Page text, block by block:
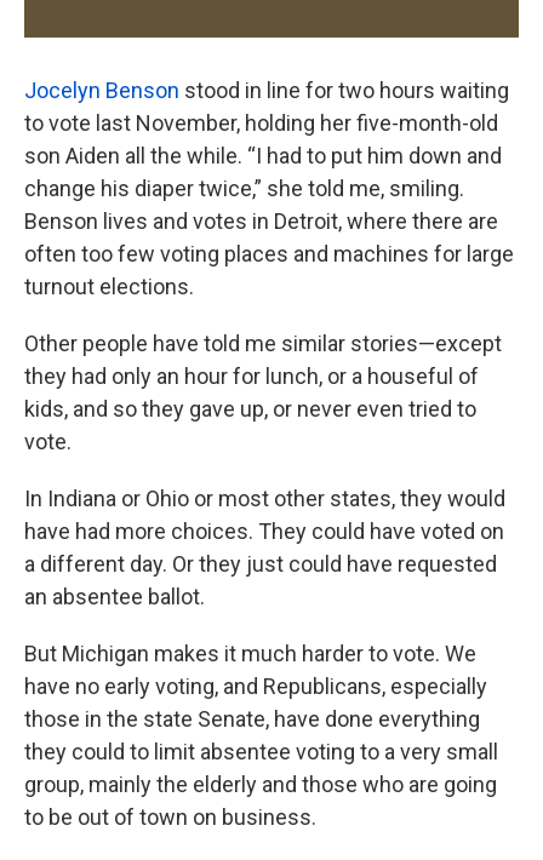
Jocelyn Benson stood in line for two hours waiting
to vote last November, holding her five-month-old
son Aiden all the while. “I had to put him down and
change his diaper twice,” she told me, smiling.
Benson lives and votes in Detroit, where there are
often too few voting places and machines for large
turnout elections.
Other people have told me similar stories—except
they had only an hour for lunch, or a houseful of
kids, and so they gave up, or never even tried to
vote.
In Indiana or Ohio or most other states, they would
have had more choices. They could have voted on
a different day. Or they just could have requested
an absentee ballot.
But Michigan makes it much harder to vote. We
have no early voting, and Republicans, especially
those in the state Senate, have done everything
they could to limit absentee voting to a very small
group, mainly the elderly and those who are going
to be out of town on business.